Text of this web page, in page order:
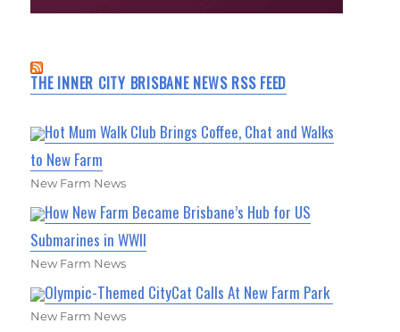
THE INNER CITY BRISBANE NEWS RSS FEED
Hot Mum Walk Club Brings Coffee, Chat and Walks
to New Farm
New Farm News
How New Farm Became Brisbane’s Hub for US
Submarines in WWII
New Farm News
Olympic-Themed CityCat Calls At New Farm Park
New Farm News